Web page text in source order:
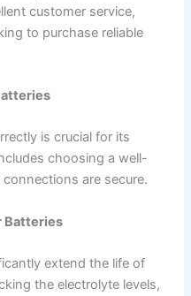
customer service,
to purchase reliable
is crucial for its
choosing a well-
are secure.
Batteries
extend the life of
the electrolyte levels,